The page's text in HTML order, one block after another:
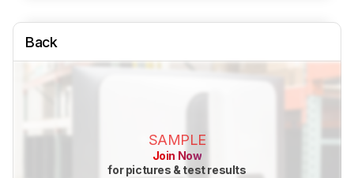
Back
SAMPLE
Join Now
for pictures & test results